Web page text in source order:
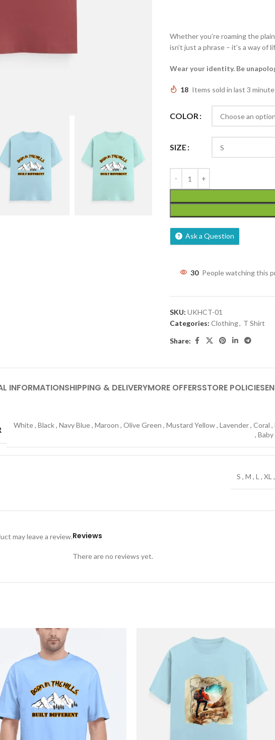
Whether you’re roaming the
isn’t just a phrase – it’s a way
Wear your identity. Be
18 Items sold in last 3
COLOR
SIZE
Ask a Question
30 People watching this
SKU: UKHCT-01
Categories: Clothing, T Shirt
Share:
INFORMATIONSHIPPING & DELIVERYMORE OFFERSSTORE POLICIES
White, Black, Navy Blue, Maroon , Olive Green , Mustard Yellow, Lavender, Coral ,
,
S , M , L , XL
Reviews
There are no reviews yet.
may leave a review.